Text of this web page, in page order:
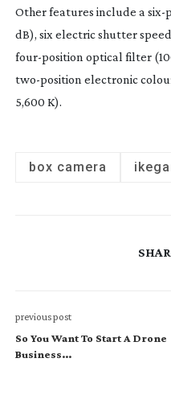
Other features include a six-
dB), six electric shutter
four-position optical filter
two-position electronic
5,600 K).
box camera
previous post
So You Want To Start A Drone
Business...